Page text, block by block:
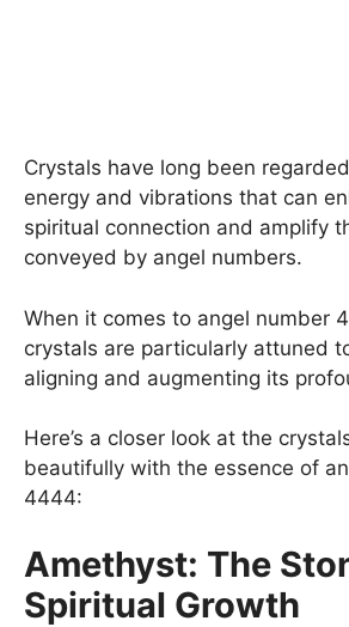
Crystals have long been
energy and vibrations that can
spiritual connection and amplify
conveyed by angel numbers.
When it comes to angel number
crystals are particularly attuned
aligning and augmenting its
Here’s a closer look at the
beautifully with the essence of
4444:
Amethyst: The
Spiritual Growth